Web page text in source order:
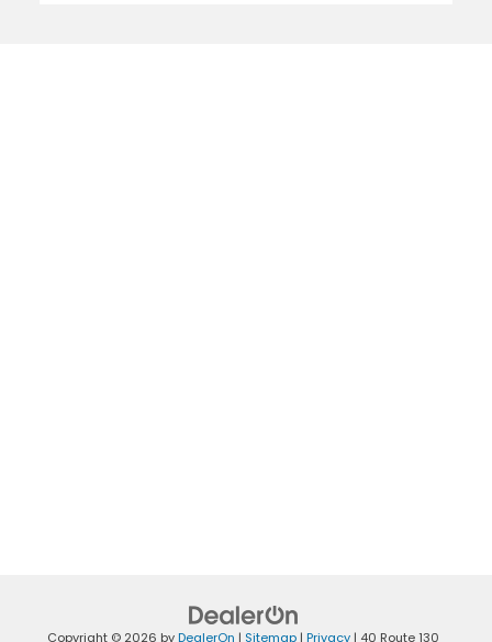
Copyright © 2026 byDealerOn | Sitemap | Privacy | 40 Route 130